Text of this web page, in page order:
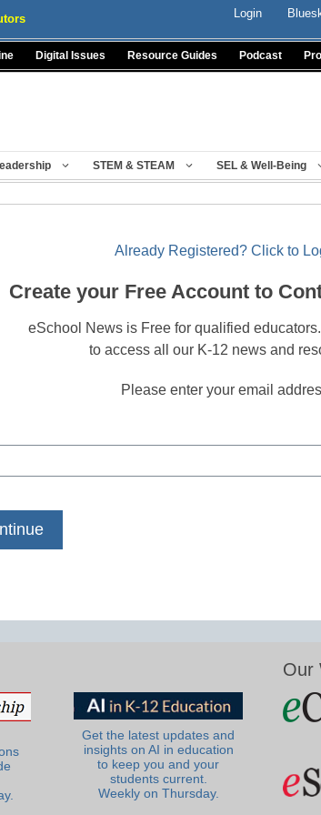
Login
Digital Issues Resource Guides Podcast
STEM & STEAM SEL & Well-Being
Already Registered? Click to
Create your Free Account to
eSchool News is Free for qualified
to access all our K-12 news and
Please enter your email
Get the latest updates and
insights on AI in education
to keep you and your
students current.
Weekly on Thursday.
Our